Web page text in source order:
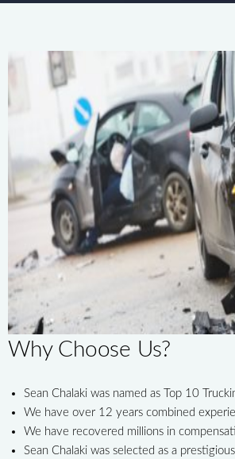
Why Choose Us?
Sean Chalaki was named as Top 10
We have over 12 years combined
We have recovered millions in
Sean Chalaki was selected as a